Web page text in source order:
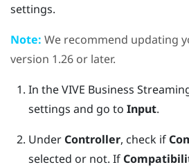
settings.
Note: We recommend updating
version 1.26 or later.
In theVIVE Business
settings and go to Input.
Under Controller, check if
selected or not. If